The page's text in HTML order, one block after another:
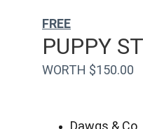
WORTH $150.00
PUPPY
Dawgs &
FREE